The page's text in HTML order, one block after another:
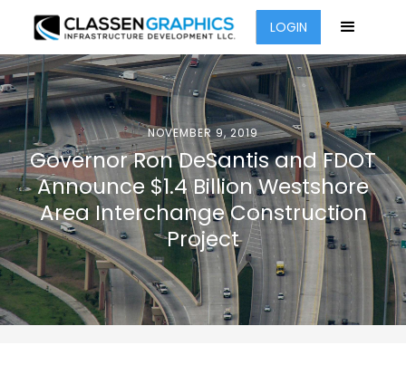
LOGIN
NOVEMBER 9, 2019
Governor Ron DeSantis and FDOT
Announce $1.4 Billion Westshore
Area Interchange Construction
Project